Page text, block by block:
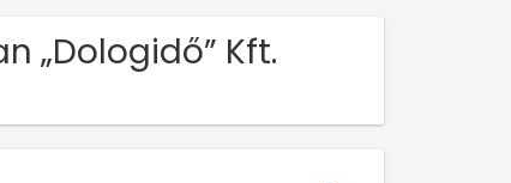
„Dologidő” Kft.